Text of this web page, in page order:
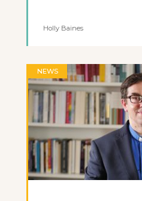
Holly Baines
NEWS